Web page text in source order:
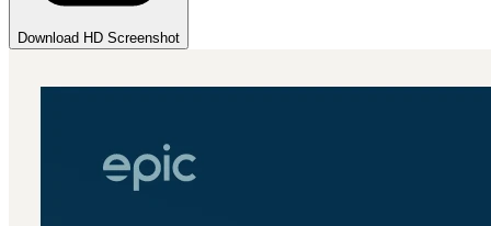
Download HD Screenshot